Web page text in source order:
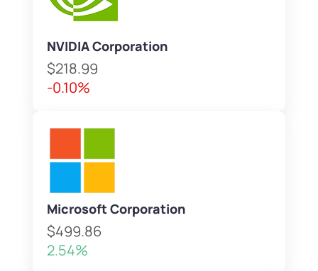
NVIDIA Corporation
$218.99
-0.10%
Microsoft Corporation
$499.86
2.54%